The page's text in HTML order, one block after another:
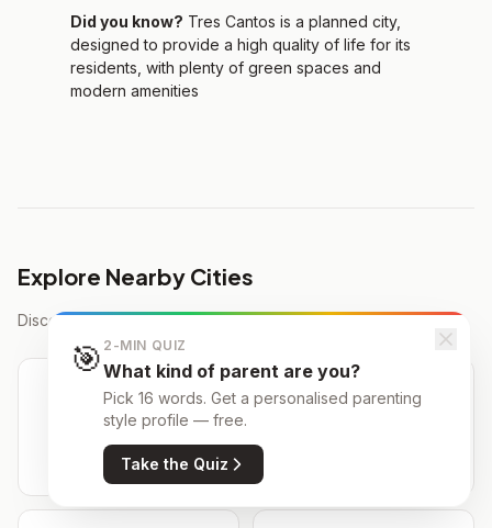
Did you know? Tres Cantos is a planned city,
designed to provide a high quality of life for its
residents, with plenty of green spaces and
modern amenities
Explore Nearby Cities
Discover schools in cities close to Tres Cantos
Alcobendas
134 schools
7 km away
🎯 2-MIN QUIZ
What kind of parent are you?
Pick 16 words. Get a personalised parenting
style profile — free.
Take the Quiz